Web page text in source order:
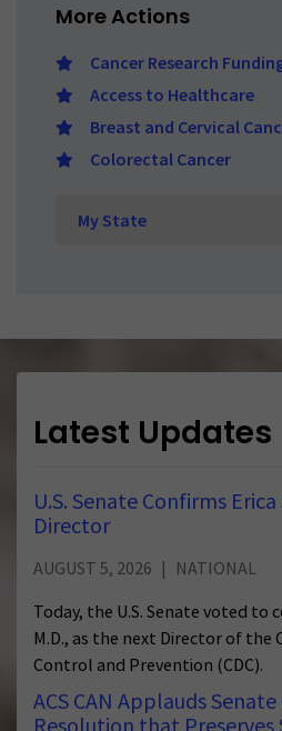
More Actions
Cancer Research
Access to Healthcare
Breast and Cervical
Colorectal Cancer
My State
Latest Updates
U.S. Senate Confirms
Director
AUGUST 5, 2026
NATIONAL
Today, the U.S. Senate voted to
M.D., as the next Director of the
Control and Prevention (CDC).
ACS CAN Applauds